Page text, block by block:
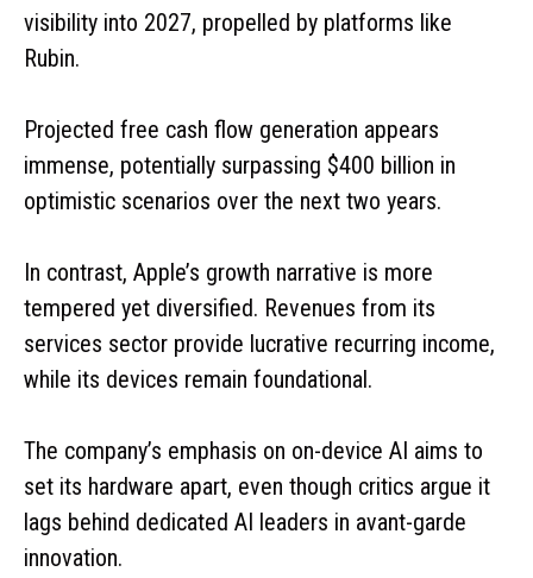
visibility into 2027, propelled by platforms like
Rubin.
Projected free cash flow generation appears
immense, potentially surpassing $400 billion in
optimistic scenarios over the next two years.
In contrast, Apple’s growth narrative is more
tempered yet diversified. Revenues from its
services sector provide lucrative recurring income,
while its devices remain foundational.
The company’s emphasis on on-device AI aims to
set its hardware apart, even though critics argue it
lags behind dedicated AI leaders in avant-garde
innovation.